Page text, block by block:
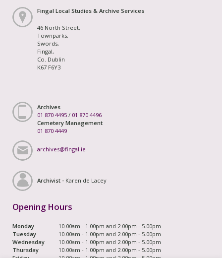
Fingal Local Studies & Archive Services
46 North Street,
Townparks,
Swords,
Fingal,
Co. Dublin
K67 F6Y3
Archives
01 870 4495 / 01 870 4496
Cemetery Management
01 870 4449
archives@fingal.ie
Archivist - Karen de Lacey
Opening Hours
Monday
10.00am - 1.00pm and 2.00pm - 5.00pm
Tuesday
10.00am - 1.00pm and 2.00pm - 5.00pm
Wednesday
10.00am - 1.00pm and 2.00pm - 5.00pm
Thursday
10.00am - 1.00pm and 2.00pm - 5.00pm